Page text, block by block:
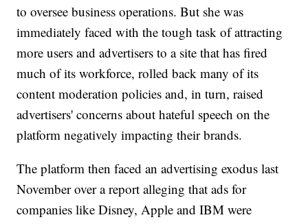
to oversee business operations. But she was
immediately faced with the tough task of attracting
more users and advertisers to a site that has fired
much of its workforce, rolled back many of its
content moderation policies and, in turn, raised
advertisers' concerns about hateful speech on the
platform negatively impacting their brands.
The platform then faced an advertising exodus last
November over a report alleging that ads for
companies like Disney, Apple and IBM were